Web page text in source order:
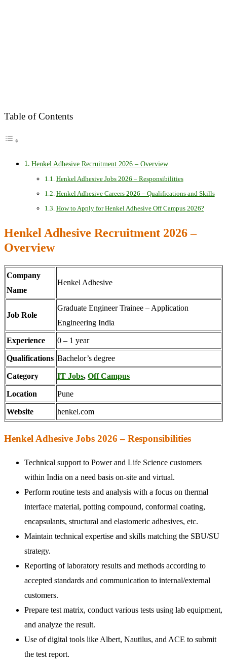
Table of Contents
Henkel Adhesive Recruitment 2026 – Overview
Henkel Adhesive Jobs 2026 – Responsibilities
Henkel Adhesive Careers 2026 – Qualifications and Skills
How to Apply for Henkel Adhesive Off Campus 2026?
Henkel Adhesive Recruitment 2026 –
Overview
Company
Name
Henkel Adhesive
Job Role
Graduate Engineer Trainee – Application
Engineering India
Experience 0 – 1 year
Qualifications Bachelor’s degree
Category IT Jobs, Off Campus
Location Pune
Website henkel.com
Henkel Adhesive Jobs 2026 – Responsibilities
Technical support to Power and Life Science customers
within India on a need basis on-site and virtual.
Perform routine tests and analysis with a focus on thermal
interface material, potting compound, conformal coating,
encapsulants, structural and elastomeric adhesives, etc.
Maintain technical expertise and skills matching the SBU/SU
strategy.
Reporting of laboratory results and methods according to
accepted standards and communication to internal/external
customers.
Prepare test matrix, conduct various tests using lab equipment,
and analyze the result.
Use of digital tools like Albert, Nautilus, and ACE to submit
the test report.